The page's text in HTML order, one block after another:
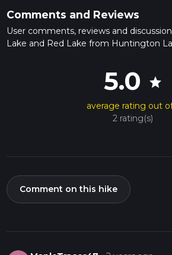
Comments and Reviews
User comments, reviews and
Lake and Red Lake from Huntington
5.0 star
average rating out
2 rating(s)
Comment on this hike